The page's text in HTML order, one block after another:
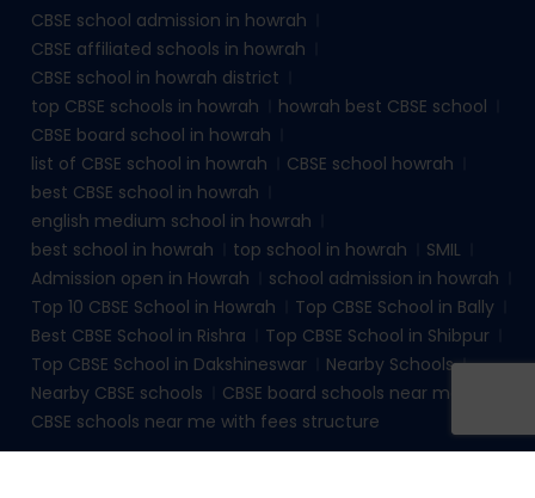
CBSE school admission in howrah
CBSE affiliated schools in howrah
CBSE school in howrah district
top CBSE schools in howrah
howrah best CBSE school
CBSE board school in howrah
list of CBSE school in howrah
CBSE school howrah
best CBSE school in howrah
english medium school in howrah
best school in howrah
top school in howrah
SMIL
Admission open in Howrah
school admission in howrah
Top 10 CBSE School in Howrah
Top CBSE School in Bally
Best CBSE School in Rishra
Top CBSE School in Shibpur
Top CBSE School in Dakshineswar
Nearby Schools
Nearby CBSE schools
CBSE board schools near me
CBSE schools near me with fees structure